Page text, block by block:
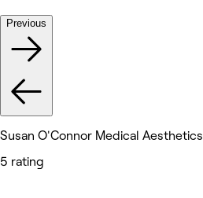
Previous
Susan O'Connor Medical Aesthetics
5 rating